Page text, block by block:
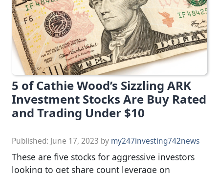
5 of Cathie Wood’s Sizzling ARK
Investment Stocks Are Buy Rated
and Trading Under $10
Published: June 17, 2023 by my247investing742news
These are five stocks for aggressive investors
looking to get share count leverage on